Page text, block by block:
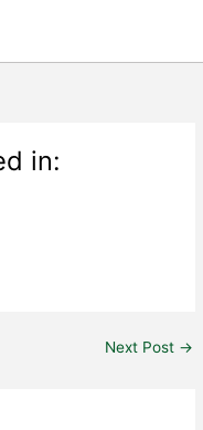
in:
Next Post →